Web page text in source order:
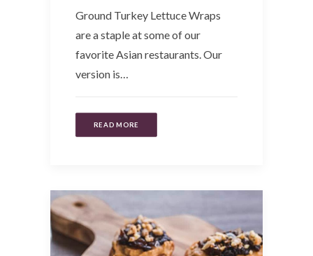
Ground Turkey Lettuce Wraps
are a staple at some of our
favorite Asian restaurants. Our
version is…
READ MORE